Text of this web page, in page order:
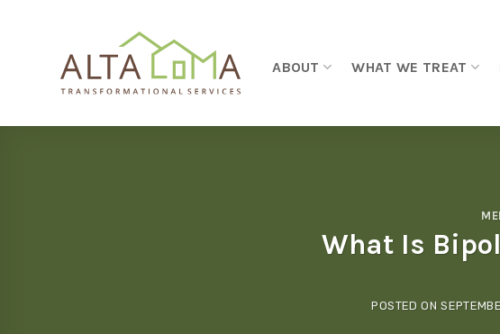
ABOUT WHAT WE TREAT
What Is
POSTED ON